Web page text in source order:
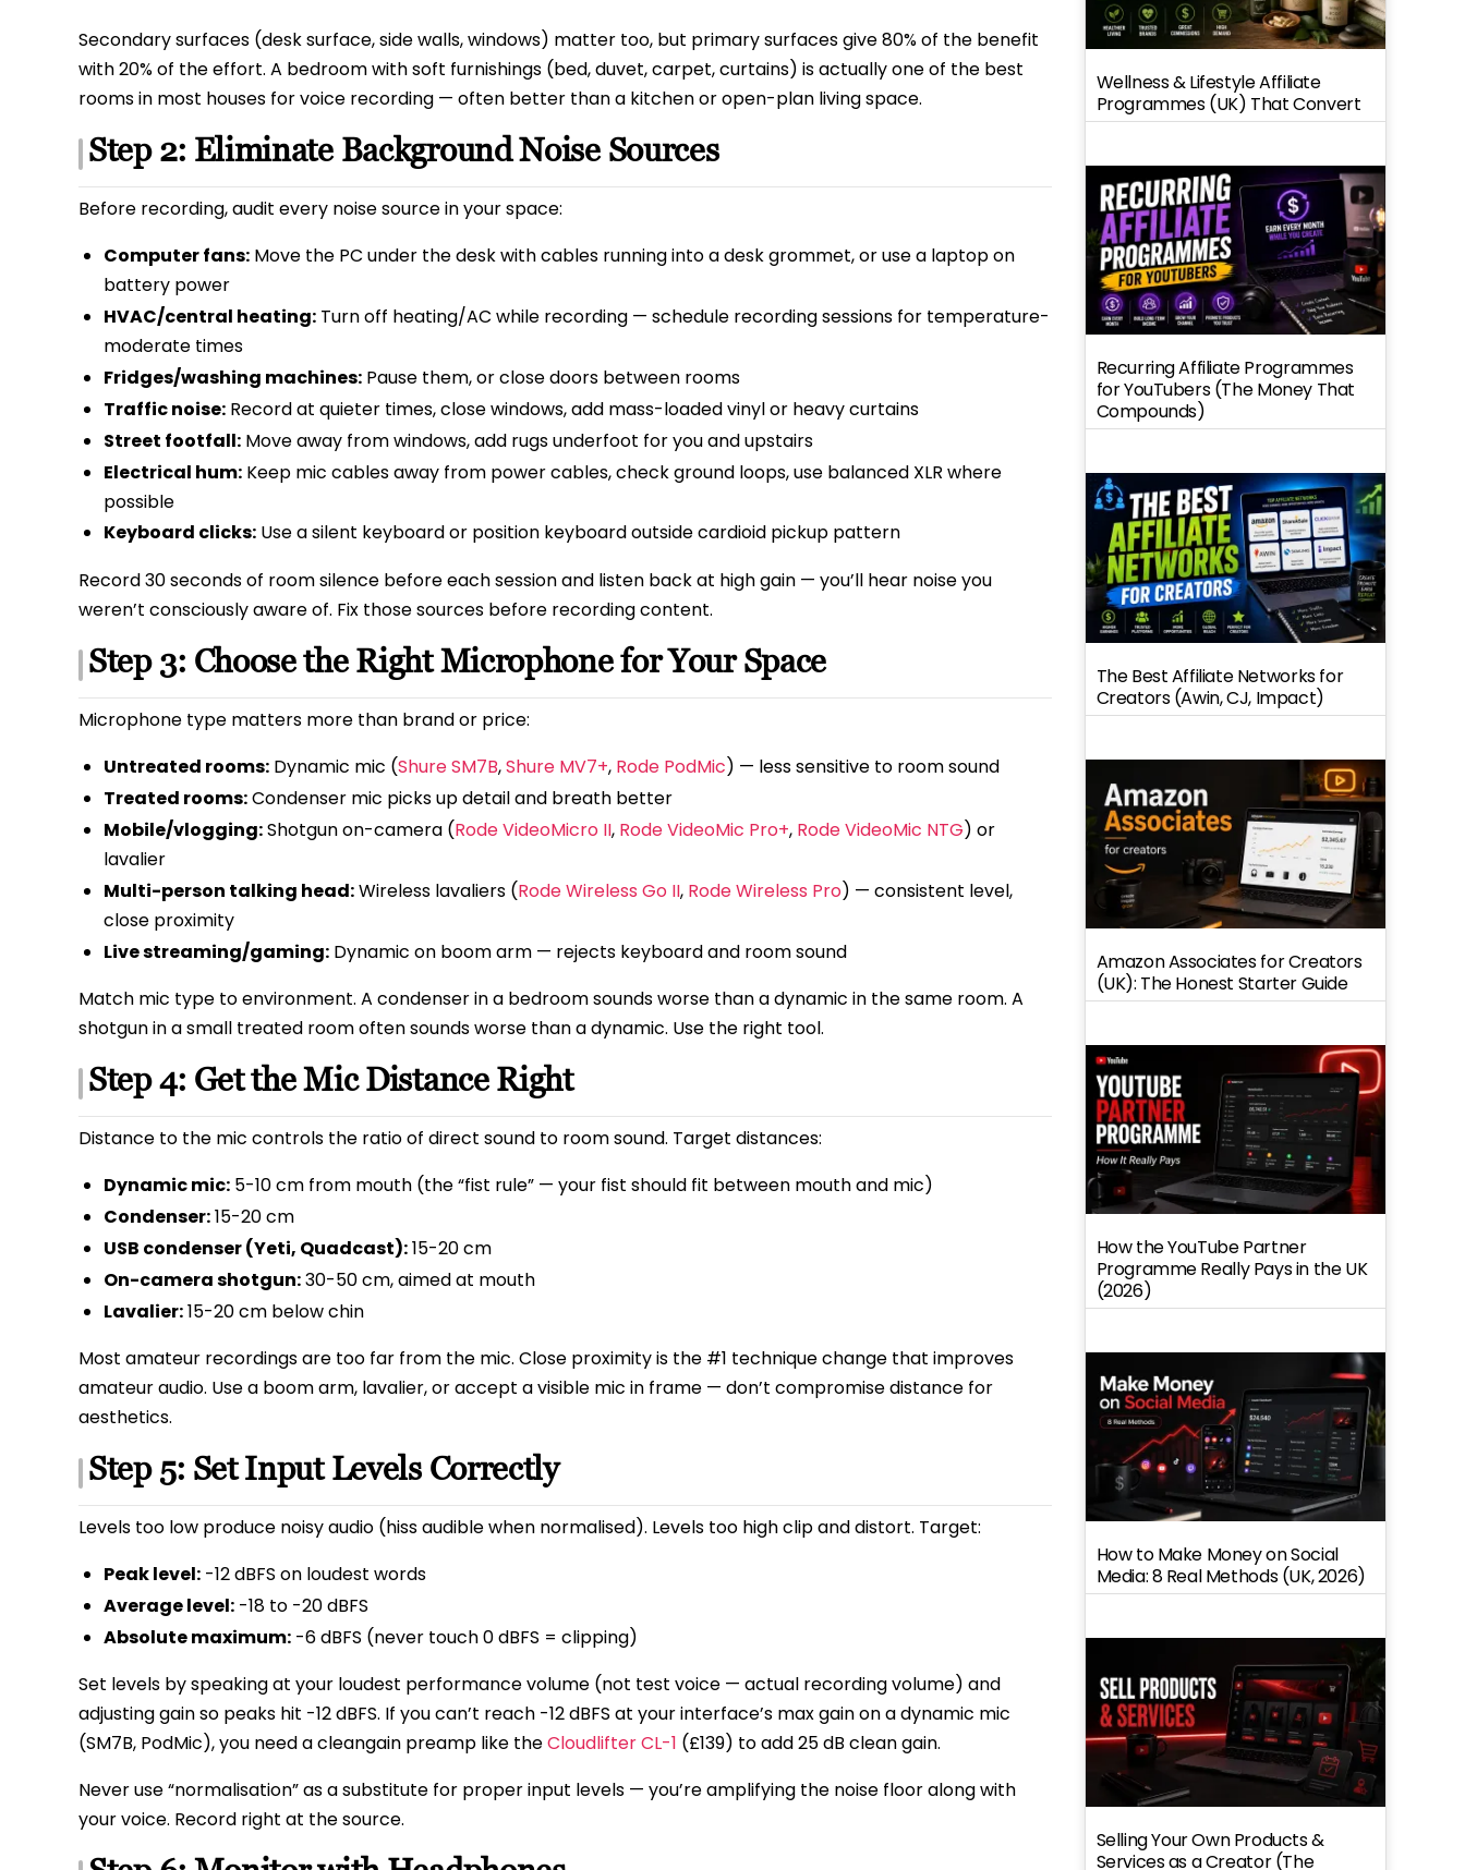
Secondary surfaces (desk surface, side walls, windows) matter too, but primary surfaces give 80% of the benefit
with 20% of the effort. A bedroom with soft furnishings (bed, duvet, carpet, curtains) is actually one of the best
rooms in most houses for voice recording — often better than a kitchen or open-plan living space.
Step 2: Eliminate Background Noise Sources
Before recording, audit every noise source in your space:
Computer fans:Move the PC under the desk with cables running into a desk grommet, or use a laptop on
battery power
HVAC/central heating:Turn off heating/AC while recording — schedule recording sessions for temperature-
moderate times
Fridges/washing machines:Pause them, or close doors between rooms
Traffic noise:Record at quieter times, close windows, add mass-loaded vinyl or heavy curtains
Street footfall:Move away from windows, add rugs underfoot for you and upstairs
Electrical hum:Keep mic cables away from power cables, check ground loops, use balanced XLR where
possible
Keyboard clicks:Use a silent keyboard or position keyboard outside cardioid pickup pattern
Record 30 seconds of room silence before each session and listen back at high gain — you’ll hear noise you
weren’t consciously aware of. Fix those sources before recording content.
Step 3: Choose the Right Microphone for Your Space
Microphone type matters more than brand or price:
Untreated rooms:Dynamic mic (Shure SM7B,Shure MV7+, Rode PodMic) — less sensitive to room sound
Treated rooms:Condenser mic picks up detail and breath better
Mobile/vlogging:Shotgun on-camera (Rode VideoMicro II, Rode VideoMic Pro+, Rode VideoMic NTG) or
lavalier
Multi-person talking head:Wireless lavaliers (Rode Wireless Go II, Rode Wireless Pro) — consistent level,
close proximity
Live streaming/gaming:Dynamic on boom arm — rejects keyboard and room sound
Match mic type to environment. A condenser in a bedroom sounds worse than a dynamic in the same room. A
shotgun in a small treated room often sounds worse than a dynamic. Use the right tool.
Step 4: Get the Mic Distance Right
Distance to the mic controls the ratio of direct sound to room sound. Target distances:
Dynamic mic:5-10 cm from mouth (the “fist rule” — your fist should fit between mouth and mic)
Condenser:15-20 cm
USB condenser (Yeti, Quadcast):15-20 cm
On-camera shotgun:30-50 cm, aimed at mouth
Lavalier:15-20 cm below chin
Most amateur recordings are too far from the mic. Close proximity is the #1 technique change that improves
amateur audio. Use a boom arm, lavalier, or accept a visible mic in frame — don’t compromise distance for
aesthetics.
Step 5: Set Input Levels Correctly
Levels too low produce noisy audio (hiss audible when normalised). Levels too high clip and distort. Target:
Peak level:-12 dBFS on loudest words
Average level:-18 to -20 dBFS
Absolute maximum:-6 dBFS (never touch 0 dBFS = clipping)
Set levels by speaking at your loudest performance volume (not test voice — actual recording volume) and
adjusting gain so peaks hit -12 dBFS. If you can’t reach -12 dBFS at your interface’s max gain on a dynamic mic
(SM7B, PodMic), you need a cleangain preamp like theCloudlifter CL-1 (£139) to add 25 dB clean gain.
Never use “normalisation” as a substitute for proper input levels — you’re amplifying the noise floor along with
your voice. Record right at the source.
Wellness & Lifestyle Affiliate
Programmes (UK) That Convert
Recurring Affiliate Programmes
for YouTubers (The Money That
Compounds)
The Best Affiliate Networks for
Creators (Awin, CJ, Impact)
Amazon Associates for Creators
(UK): The Honest Starter Guide
How the YouTube Partner
Programme Really Pays in the UK
(2026)
How to Make Money on Social
Media: 8 Real Methods (UK, 2026)
Selling Your Own Products &
Services as a Creator (The